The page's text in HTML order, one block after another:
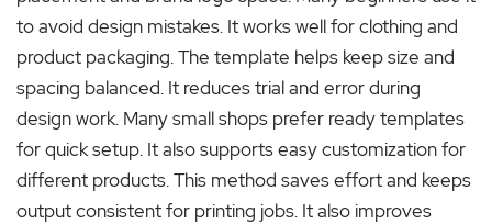
to avoid design mistakes. It works well for clothing and
product packaging. The template helps keep size and
spacing balanced. It reduces trial and error during
design work. Many small shops prefer ready templates
for quick setup. It also supports easy customization for
different products. This method saves effort and keeps
output consistent for printing jobs. It also improves